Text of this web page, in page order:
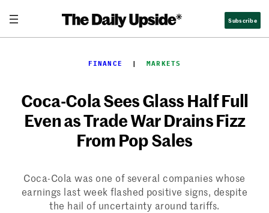
content
Subscribe
FINANCE
  |
MARKETS
Coca-Cola Sees Glass Half Full
Even as Trade War Drains Fizz
From Pop Sales
Coca-Cola was one of several companies whose
earnings last week flashed positive signs, despite
the hail of uncertainty around tariffs.